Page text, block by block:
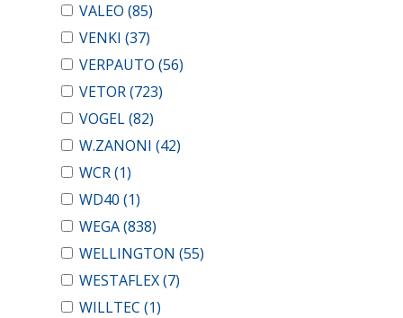
VALEO (85)
VENKI (37)
VERPAUTO (56)
VETOR(723)
VOGEL(82)
W.ZANONI (42)
WCR(1)
WD40 (1)
WEGA(838)
WELLINGTON (55)
WESTAFLEX(7)
WILLTEC (1)